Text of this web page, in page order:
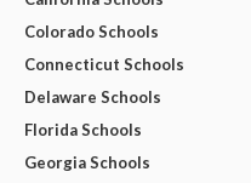
Colorado Schools
Connecticut Schools
Delaware Schools
Florida Schools
Georgia Schools